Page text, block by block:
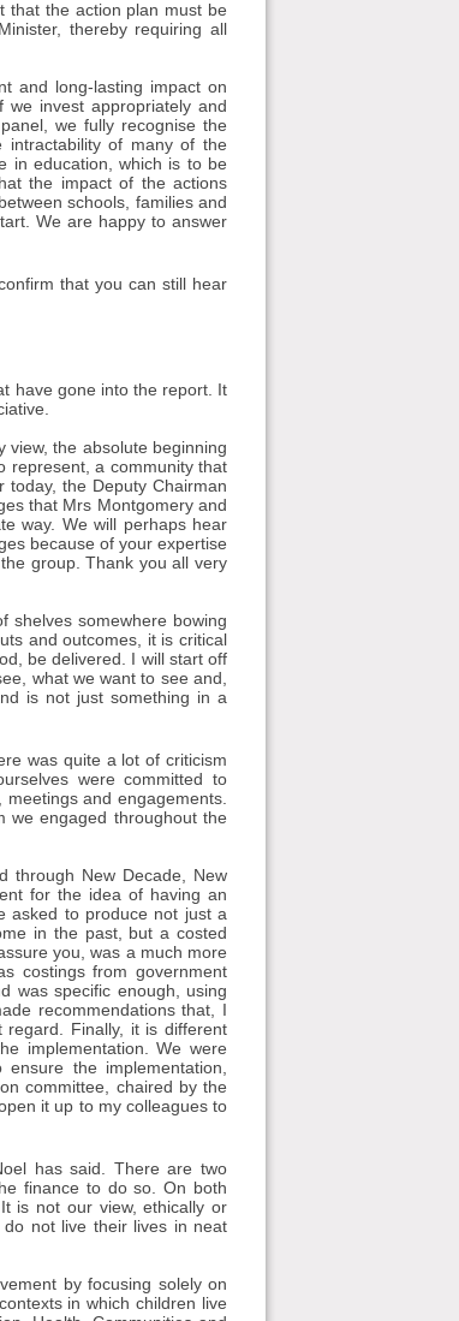
that the action plan must be
thereby requiring all
and long-lasting impact on
invest appropriately and
we fully recognise the
intractability of many of the
in education, which is to be
the impact of the actions
schools, families and
We are happy to answer
that you can still hear
have gone into the report. It
view, the absolute beginning
represent, a community that
today, the Deputy Chairman
that Mrs Montgomery and
way. We will perhaps hear
because of your expertise
group. Thank you all very
shelves somewhere bowing
and outcomes, it is critical
be delivered. I will start off
what we want to see and,
is not just something in a
was quite a lot of criticism
were committed to
and engagements.
we engaged throughout the
through New Decade, New
for the idea of having an
asked to produce not just a
in the past, but a costed
you, was a much more
costings from government
was specific enough, using
recommendations that, I
Finally, it is different
implementation. We were
the implementation,
committee, chaired by the
it up to my colleagues to
has said. There are two
finance to do so. On both
is not our view, ethically or
not live their lives in neat
by focusing solely on
in which children live